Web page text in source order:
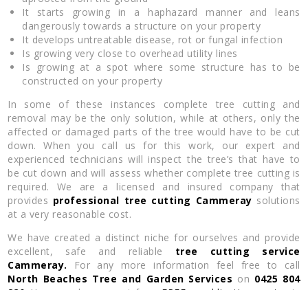
It starts growing in a haphazard manner and leans
dangerously towards a structure on your property
It develops untreatable disease, rot or fungal infection
Is growing very close to overhead utility lines
Is growing at a spot where some structure has to be
constructed on your property
In some of these instances complete tree cutting and
removal may be the only solution, while at others, only the
affected or damaged parts of the tree would have to be cut
down. When you call us for this work, our expert and
experienced technicians will inspect the tree’s that have to
be cut down and will assess whether complete tree cutting is
required. We are a licensed and insured company that
provides professional tree cutting Cammeray solutions
at a very reasonable cost.
We have created a distinct niche for ourselves and provide
excellent, safe and reliable tree cutting service
Cammeray.
For any more information feel free to call
North Beaches Tree and Garden Services on 0425 804